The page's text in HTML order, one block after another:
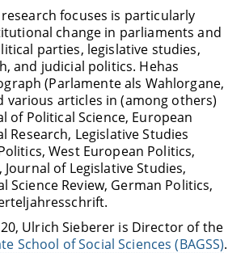
focuses is particularly
change in parliaments and
parties, legislative studies,
and judicial politics. Hehas
(Parlamente als Wahlorgane,
various articles in (among others)
of Political Science, European
Research, Legislative Studies
West European Politics,
of Legislative Studies,
Science Review, German Politics,
Ulrich Sieberer is Director of the
School of Social Sciences (BAGSS).